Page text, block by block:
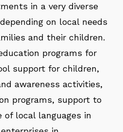
in a very diverse
on local needs
and their children.
programs for
support for children,
awareness activities,
programs, support to
local languages in